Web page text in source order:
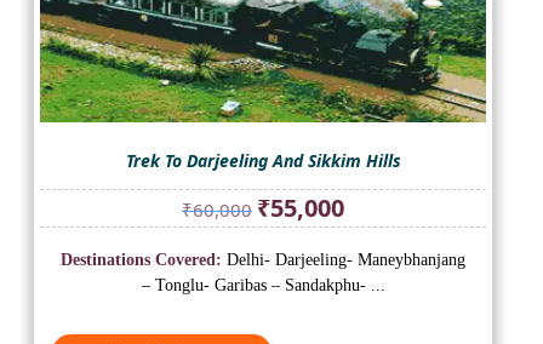
Trek To Darjeeling And Sikkim Hills
₹60,000 Original
price
was:
₹60,000.
₹55,000Current
price
is:
₹55,000.
Destinations Covered: Delhi- Darjeeling- Maneybhanjang
– Tonglu- Garibas – Sandakphu- ...